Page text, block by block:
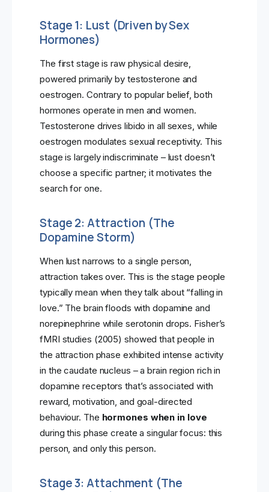
Stage 1: Lust (Driven by Sex
Hormones)
The first stage is raw physical desire,
powered primarily by testosterone and
oestrogen. Contrary to popular belief, both
hormones operate in men and women.
Testosterone drives libido in all sexes, while
oestrogen modulates sexual receptivity. This
stage is largely indiscriminate – lust doesn’t
choose a specific partner; it motivates the
search for one.
Stage 2: Attraction (The
Dopamine Storm)
When lust narrows to a single person,
attraction takes over. This is the stage people
typically mean when they talk about “falling in
love.” The brain floods with dopamine and
norepinephrine while serotonin drops. Fisher’s
fMRI studies (2005) showed that people in
the attraction phase exhibited intense activity
in the caudate nucleus – a brain region rich in
dopamine receptors that’s associated with
reward, motivation, and goal-directed
behaviour. The hormones when in love
during this phase create a singular focus: this
person, and only this person.
Stage 3: Attachment (The